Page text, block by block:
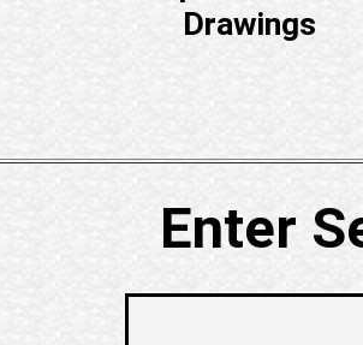
Drawings
Enter